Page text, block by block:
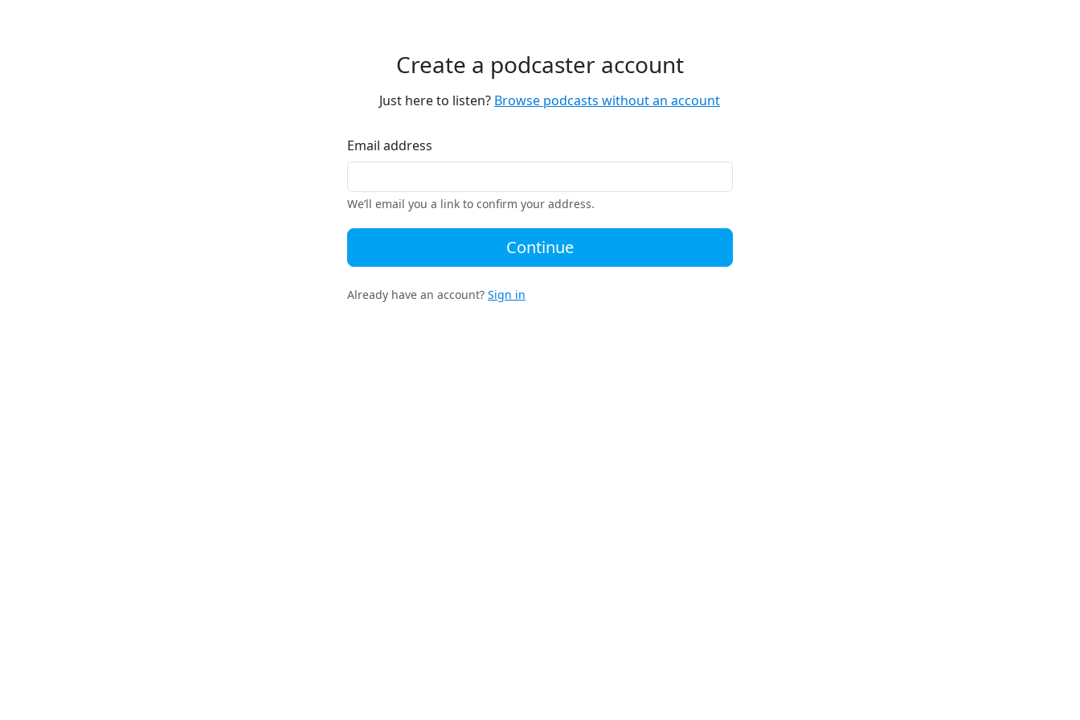
Create a podcaster account
Just here to listen? Browse podcasts without an account
Email address
We’ll email you a link to confirm your address.
Continue
Already have an account? Sign in